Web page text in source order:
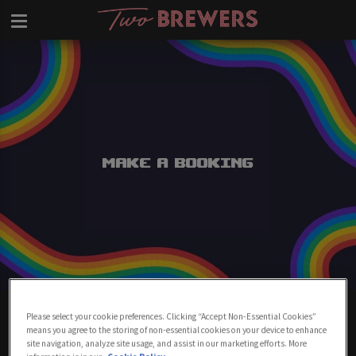
Make a Booking
Clapham
Please select your cookie preferences. Clicking “Accept Non-Essential Cookies”
means you agree to the storing of non-essential cookies on your device to enhance
site navigation, analyze site usage, and assist in our marketing efforts. More